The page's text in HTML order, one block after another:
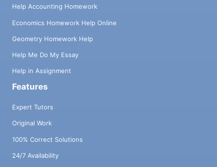
Help Accounting Homework
Economics Homework Help Online
Geometry Homework Help
Help Me Do My Essay
Help in Assignment
Features
Expert Tutors
Original Work
100% Correct Solutions
24/7 Availability